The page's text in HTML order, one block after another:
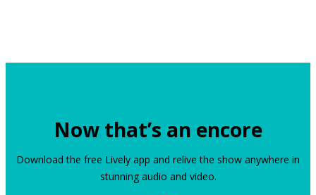
Now that’s an encore
Download the free Lively app and relive the show anywhere in
stunning audio and video.